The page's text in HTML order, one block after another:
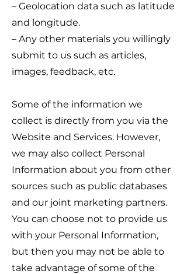
– Geolocation data such as latitude
and longitude.
– Any other materials you willingly
submit to us such as articles,
images, feedback, etc.
Some of the information we
collect is directly from you via the
Website and Services. However,
we may also collect Personal
Information about you from other
sources such as public databases
and our joint marketing partners.
You can choose not to provide us
with your Personal Information,
but then you may not be able to
take advantage of some of the